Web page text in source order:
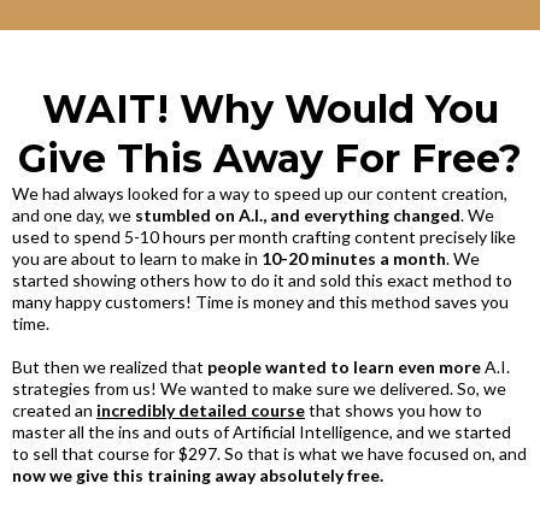
WAIT! Why Would You
Give This Away For Free?
We had always looked for a way to speed up our content creation,
and one day, we stumbled on A.I., and everything changed. We
used to spend 5-10 hours per month crafting content precisely like
you are about to learn to make in 10-20 minutes a month. We
started showing others how to do it and sold this exact method to
many happy customers! Time is money and this method saves you
time.
But then we realized that people wanted to learn even moreA.I.
strategies from us! We wanted to make sure we delivered. So, we
created an incredibly detailed coursethat shows you how to
master all the ins and outs of Artificial Intelligence, and we started
to sell that course for $297. So that is what we have focused on, and
now we give this training away absolutely free.